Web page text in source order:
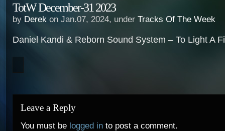
TotW December-31 2023
by Derek on Jan.07, 2024, under Tracks Of The Week
Daniel Kandi & Reborn Sound System – To Light A
Leave a Reply
You must be logged in to post a comment.